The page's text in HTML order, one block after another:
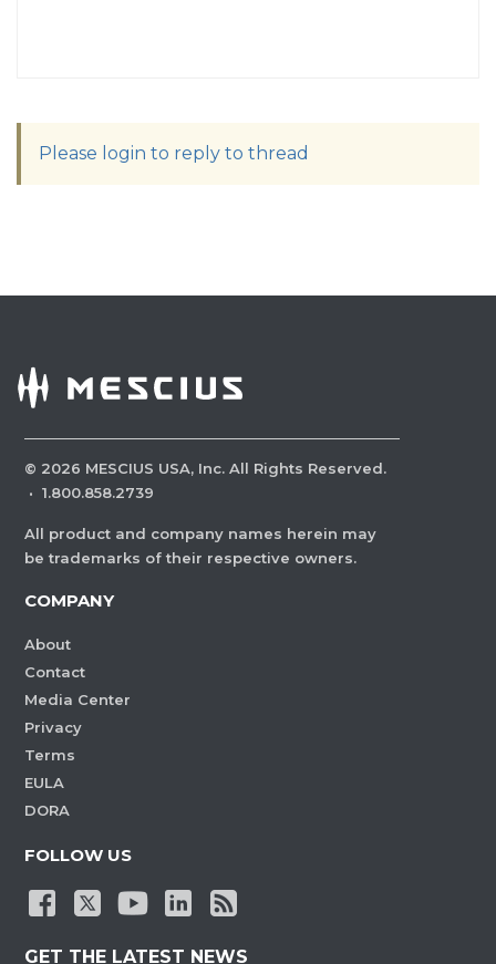
Please login to reply to thread
© 2026 MESCIUS USA, Inc. All Rights Reserved.
· 1.800.858.2739
All product and company names herein may
be trademarks of their respective owners.
COMPANY
About
Contact
Media Center
Privacy
Terms
EULA
DORA
FOLLOW US
GET THE LATEST NEWS